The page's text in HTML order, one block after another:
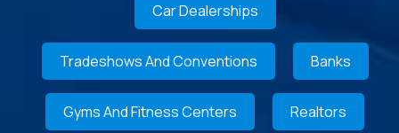
Car Dealerships
Tradeshows And Conventions Banks
Gyms And Fitness Centers Realtors